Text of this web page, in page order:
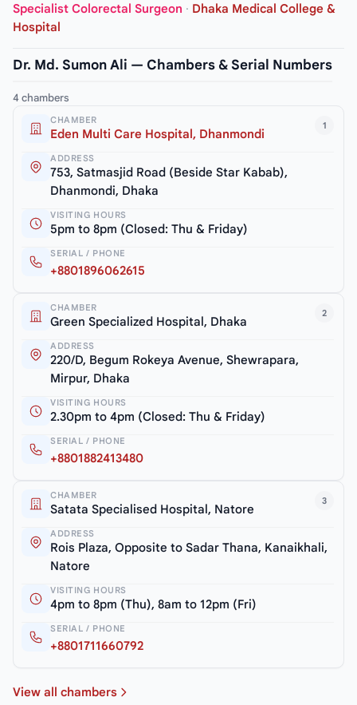
Specialist Colorectal Surgeon · Dhaka Medical College &
Hospital
Dr. Md. Sumon Ali — Chambers & Serial Numbers
4 chambers
1
CHAMBER
Eden Multi Care Hospital, Dhanmondi
ADDRESS
753, Satmasjid Road (Beside Star Kabab),
Dhanmondi, Dhaka
VISITING HOURS
5pm to 8pm (Closed: Thu & Friday)
SERIAL / PHONE
+8801896062615
2
CHAMBER
Green Specialized Hospital, Dhaka
ADDRESS
220/D, Begum Rokeya Avenue, Shewrapara,
Mirpur, Dhaka
VISITING HOURS
2.30pm to 4pm (Closed: Thu & Friday)
SERIAL / PHONE
+8801882413480
3
CHAMBER
Satata Specialised Hospital, Natore
ADDRESS
Rois Plaza, Opposite to Sadar Thana, Kanaikhali,
Natore
VISITING HOURS
4pm to 8pm (Thu), 8am to 12pm (Fri)
SERIAL / PHONE
+8801711660792
View all chambers